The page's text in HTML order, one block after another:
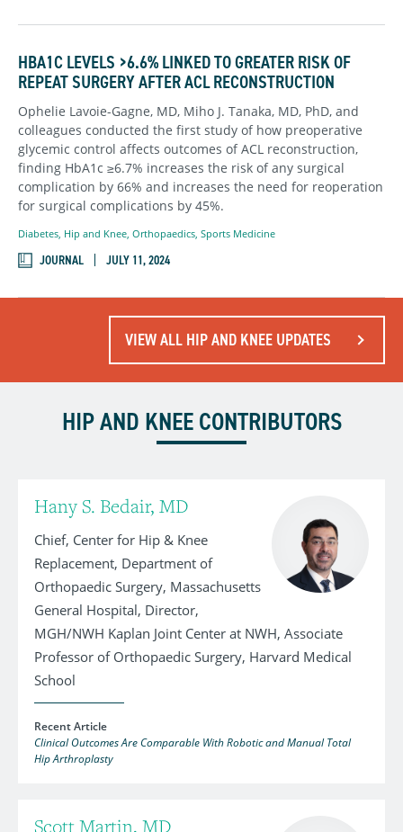
HBA1C LEVELS >6.6% LINKED TO GREATER RISK OF
REPEAT SURGERY AFTER ACL RECONSTRUCTION
Ophelie Lavoie-Gagne, MD, Miho J. Tanaka, MD, PhD, and
colleagues conducted the first study of how preoperative
glycemic control affects outcomes of ACL reconstruction,
finding HbA1c ≥6.7% increases the risk of any surgical
complication by 66% and increases the need for reoperation
for surgical complications by 45%.
Diabetes Hip and Knee Orthopaedics Sports Medicine
JOURNAL JULY 11, 2024
VIEW ALL HIP AND KNEE UPDATES
HIP AND KNEE CONTRIBUTORS
Hany S. Bedair, MD
Chief, Center for Hip & Knee
Replacement, Department of
Orthopaedic Surgery, Massachusetts
General Hospital, Director,
MGH/NWH Kaplan Joint Center at NWH, Associate
Professor of Orthopaedic Surgery, Harvard Medical
School
Recent Article
Clinical Outcomes Are Comparable With Robotic and Manual Total
Hip Arthroplasty
Scott Martin, MD